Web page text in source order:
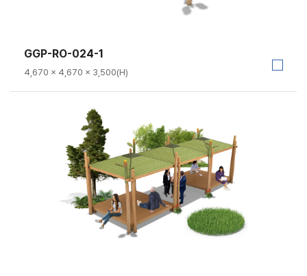
GGP-RO-024-1
4,670 × 4,670 × 3,500(H)